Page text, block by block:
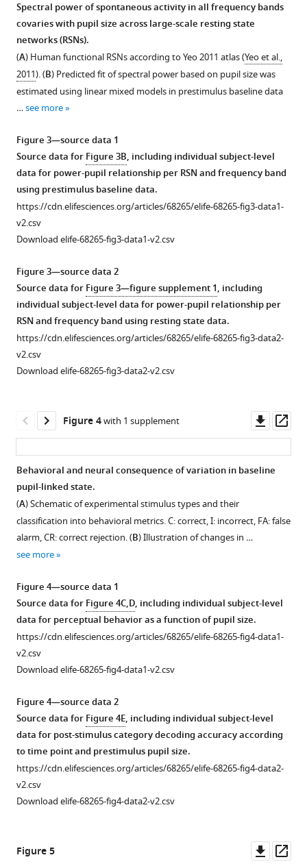
Spectral power of spontaneous activity in all frequency bands
covaries with pupil size across large-scale resting state
networks (RSNs).
(A) Human functional RSNs according to Yeo 2011 atlas (Yeo et al.,
2011). (B) Predicted fit of spectral power based on pupil size was
estimated using linear mixed models in prestimulus baseline data
…see more
Figure 3—source data 1
Source data forFigure 3B, including individual subject-level
data for power-pupil relationship per RSN and frequency band
using prestimulus baseline data.
https://cdn.elifesciences.org/articles/68265/elife-68265-fig3-data1-
v2.csv
Download elife-68265-fig3-data1-v2.csv
Figure 3—source data 2
Source data forFigure 3—figure supplement 1, including
individual subject-level data for power-pupil relationship per
RSN and frequency band using resting state data.
https://cdn.elifesciences.org/articles/68265/elife-68265-fig3-data2-
v2.csv
Download elife-68265-fig3-data2-v2.csv
Figure 3—
figure
supplement
Download
asset
Open
asset
Same
as
Figure
but
for
resting
state
data.
Figure 3—
figure
supplement
Download
asset
Open
asset
Same
as
Figure
with
individual
subject
data.
Figure 3—
figure
supplement
Download
asset
Open
asset
Same
as
Figure
but
for
resting
state
with
individual
subject
Figure 3—
figure
supplement
Download
asset
Open
asset
Analysis
of
pupil-
spectral
power
in
sensor-
level
magnetoencephalography
(MEG)
Parameters
Figure 4with 1 supplement
asset
Behavioral and neural consequence of variation in baseline
pupil-linked state.
(A) Schematic of experimental stimulus types and their
classification into behavioral metrics. C: correct, I: incorrect, FA: false
alarm, CR: correct rejection. (B) Illustration of changes in …
see more
Figure 4—source data 1
Source data forFigure 4C,D, including individual subject-level
data for perceptual behavior as a function of pupil size.
https://cdn.elifesciences.org/articles/68265/elife-68265-fig4-data1-
v2.csv
Download elife-68265-fig4-data1-v2.csv
Figure 4—source data 2
Source data forFigure 4E, including individual subject-level
data for post-stimulus category decoding accuracy according
to time point and prestimulus pupil size.
https://cdn.elifesciences.org/articles/68265/elife-68265-fig4-data2-
v2.csv
Download elife-68265-fig4-data2-v2.csv
Figure 5